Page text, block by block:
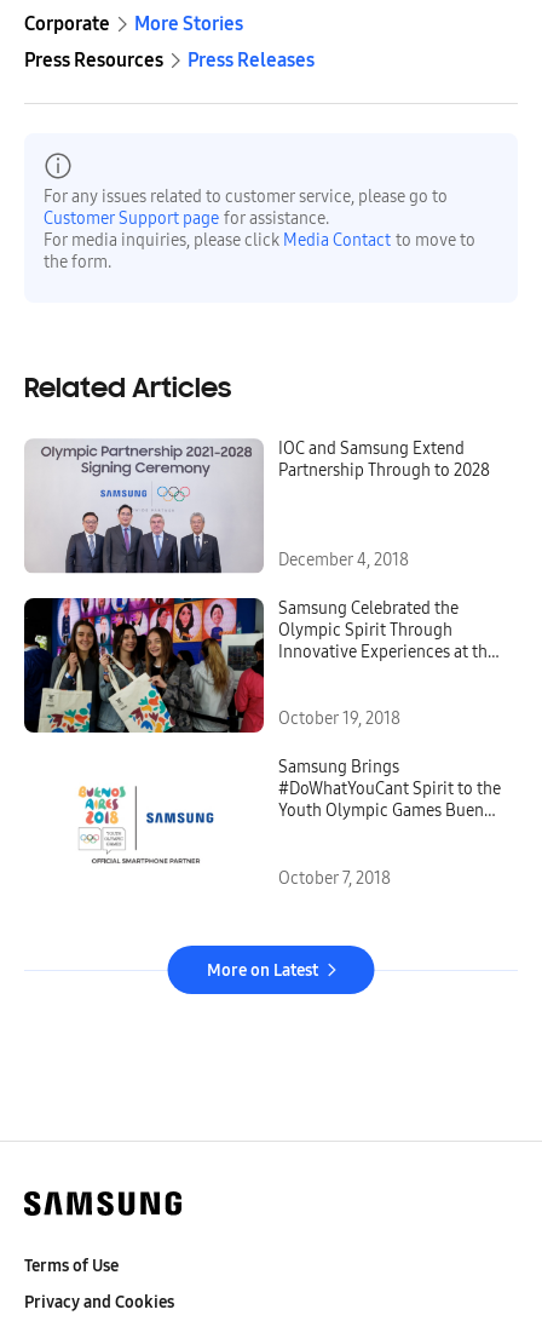
Corporate
More Stories
Press Resources
Press Releases
For any issues related to customer service, please go to
Customer Support page for assistance.
For media inquiries, please click Media Contact to move to
the form.
Related Articles
IOC and Samsung Extend
Partnership Through to 2028
December 4, 2018
Samsung Celebrated the
Olympic Spirit Through
Innovative Experiences at the
Games Buenos Aires 2018
October 19, 2018
Samsung Brings
#DoWhatYouCant Spirit to the
Youth Olympic Games Buenos
October 7, 2018
More on Latest
Terms of Use
Privacy and Cookies